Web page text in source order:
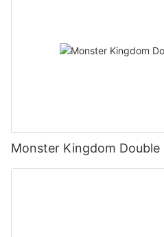
Monster Kingdom